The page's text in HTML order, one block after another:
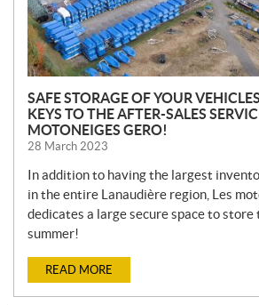
SAFE STORAGE OF YOUR
KEYS TO THE AFTER-SALES
MOTONEIGES GERO!
28 March 2023
In addition to having the largest
in the entire Lanaudière region, Les
dedicates a large secure space to
summer!
READ MORE